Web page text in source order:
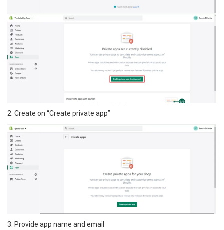
2. Create on “Create private app”
3. Provide app name and email